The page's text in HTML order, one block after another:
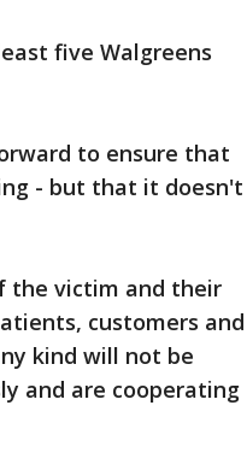
five Walgreens
to ensure that
- but that it doesn't
the victim and their
customers and
kind will not be
and are cooperating